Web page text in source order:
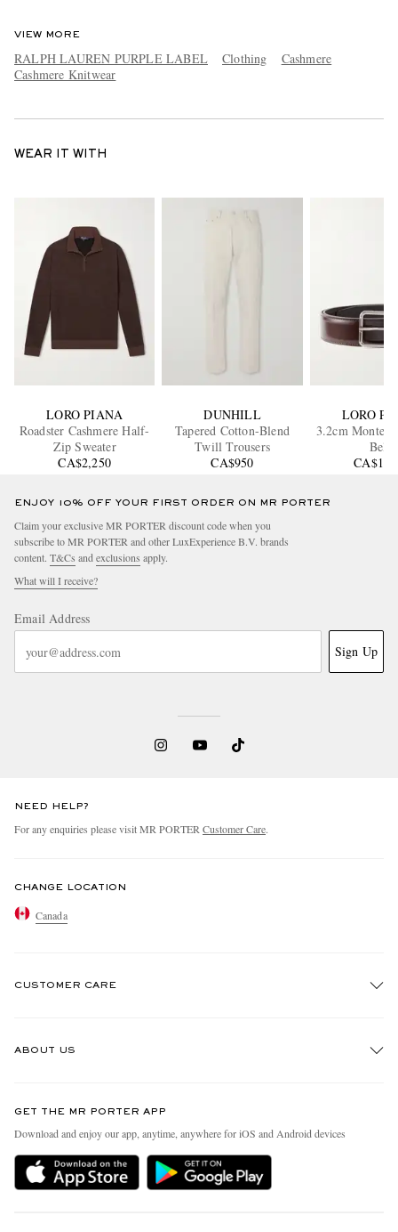
VIEW MORE
RALPH LAUREN PURPLE LABEL Clothing
Cashmere
Cashmere Knitwear
WEAR IT WITH
LORO PIANA
Roadster Cashmere Half-
Zip Sweater
CA$2,250
DUNHILL
Tapered Cotton-Blend
Twill Trousers
CA$950
LORO
3.2cm
Belt
ENJOY 10% OFF YOUR FIRST ORDER ON MR PORTER
Claim your exclusive MR PORTER discount code when you
subscribe to MR PORTER and other LuxExperience B.V. brands
content. T&Cs and exclusions apply.
What will I receive?
Email Address
Sign Up
NEED HELP?
For any enquiries please visit MR PORTER Customer Care.
CHANGE LOCATION
Canada
CUSTOMER CARE
Delivery
Holiday Orders
ABOUT US
People & Planet
Sustainability Strategy
MR PORTER Health In Mind
GET THE MR PORTER APP
Download and enjoy our app, anytime, anywhere for iOS and Android devices